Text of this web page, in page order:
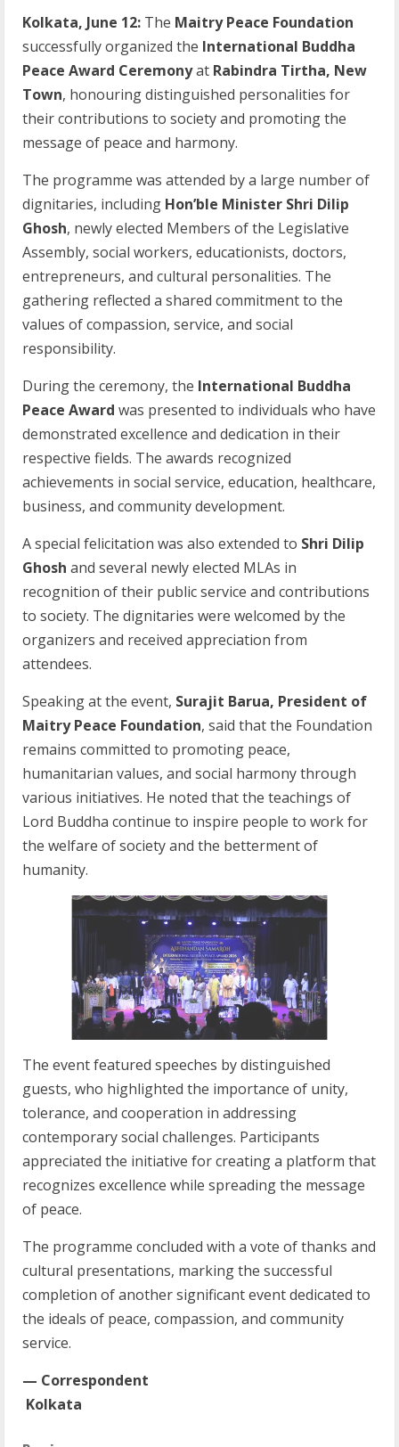
Kolkata, June 12: The Maitry Peace Foundation
successfully organized the International Buddha
Peace Award Ceremonyat Rabindra Tirtha, New
Town, honouring distinguished personalities for
their contributions to society and promoting the
message of peace and harmony.
The programme was attended by a large number of
dignitaries, including Hon’ble Minister Shri Dilip
Ghosh, newly elected Members of the Legislative
Assembly, social workers, educationists, doctors,
entrepreneurs, and cultural personalities. The
gathering reflected a shared commitment to the
values of compassion, service, and social
responsibility.
During the ceremony, the International Buddha
Peace Award was presented to individuals who have
demonstrated excellence and dedication in their
respective fields. The awards recognized
achievements in social service, education, healthcare,
business, and community development.
A special felicitation was also extended to Shri Dilip
Ghosh and several newly elected MLAs in
recognition of their public service and contributions
to society. The dignitaries were welcomed by the
organizers and received appreciation from
attendees.
Speaking at the event, Surajit Barua, President of
Maitry Peace Foundation, said that the Foundation
remains committed to promoting peace,
humanitarian values, and social harmony through
various initiatives. He noted that the teachings of
Lord Buddha continue to inspire people to work for
the welfare of society and the betterment of
humanity.
The event featured speeches by distinguished
guests, who highlighted the importance of unity,
tolerance, and cooperation in addressing
contemporary social challenges. Participants
appreciated the initiative for creating a platform that
recognizes excellence while spreading the message
of peace.
The programme concluded with a vote of thanks and
cultural presentations, marking the successful
completion of another significant event dedicated to
the ideals of peace, compassion, and community
service.
— Correspondent
Kolkata